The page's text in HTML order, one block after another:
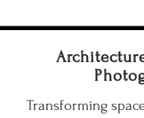
Transforming